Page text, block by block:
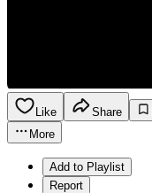
Like Share
More
Add to Playlist
Report